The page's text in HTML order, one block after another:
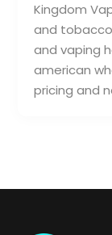
Kingdom
and
and vaping
american
pricing and